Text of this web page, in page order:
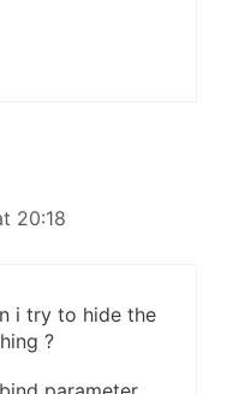
20:18
i try to hide the
?